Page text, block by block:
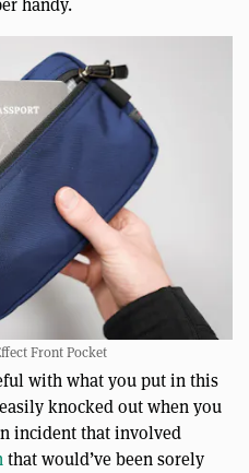
Front Pocket
with what you put in this
knocked out when you
incident that involved
that would’ve been sorely